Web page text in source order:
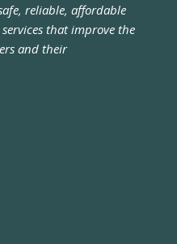
reliable, affordable
that improve the
and their